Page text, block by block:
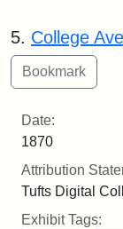
5. College
Date:
1870
Attribution
Tufts Digital
Exhibit Tags: